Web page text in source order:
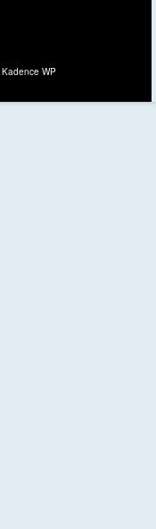
Kadence WP